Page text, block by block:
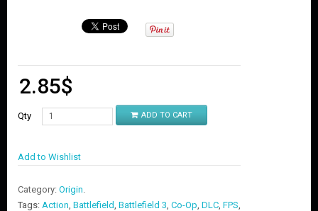
2.85$
Qty ADD TO CART
Add to Wishlist
Category: Origin.
Tags: Action, Battlefield, Battlefield 3, Co-Op, DLC, FPS,